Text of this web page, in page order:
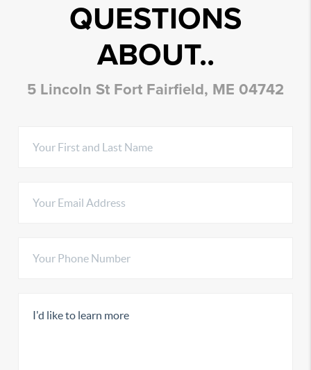
QUESTIONS
ABOUT..
5 Lincoln St Fort Fairfield, ME 04742